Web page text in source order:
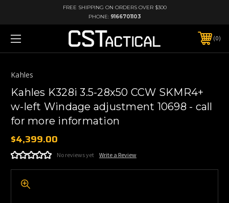
FREE SHIPPING ON ORDERS OVER $300
PHONE: 9166701103
0
Kahles
Kahles K328i 3.5-28x50 CCW SKMR4+
w-left Windage adjustment 10698 - call
for more information
$4,399.00
No reviews yet Write a Review